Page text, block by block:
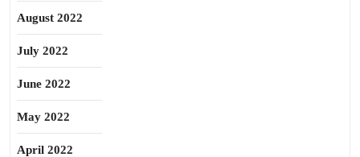
August 2022
July 2022
June 2022
May 2022
April 2022